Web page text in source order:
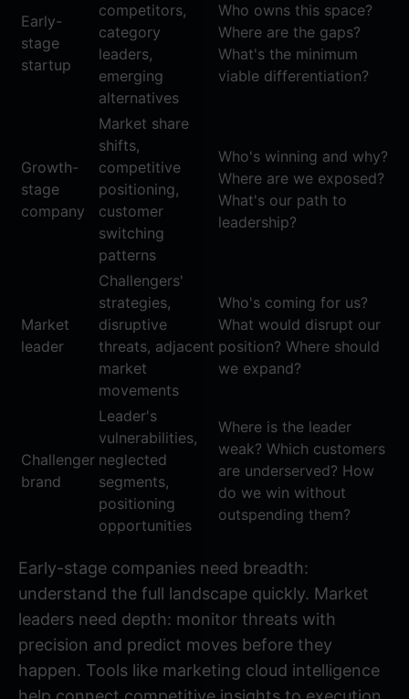
Early-
stage
startup
competitors,
category
leaders,
emerging
alternatives
Who owns this space?
Where are the gaps?
What's the minimum
viable differentiation?
Growth-
stage
company
Market share
shifts,
competitive
positioning,
customer
switching
patterns
Who's winning and why?
Where are we exposed?
What's our path to
leadership?
Market
leader
Challengers'
strategies,
disruptive
threats, adjacent
market
movements
Who's coming for us?
What would disrupt our
position? Where should
we expand?
Challenger
brand
Leader's
vulnerabilities,
neglected
segments,
positioning
opportunities
Where is the leader
weak? Which customers
are underserved? How
do we win without
outspending them?
Early-stage companies need breadth:
understand the full landscape quickly. Market
leaders need depth: monitor threats with
precision and predict moves before they
happen. Tools like marketing cloud intelligence